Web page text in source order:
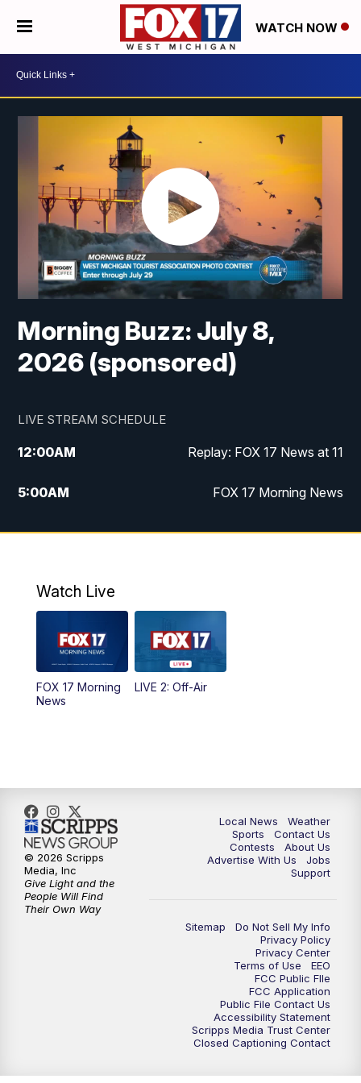
WATCH NOW
Morning Buzz: July 8,
2026 (sponsored)
LIVE STREAM SCHEDULE
12:00AM Replay: FOX 17 News at 11
5:00AM FOX 17 Morning News
10:00AM Morning Mix
4:00PM
PM
6:00PM
11:00PM FOX 17 News at 11
11:35PM Replay: FOX 17 News at 11
Watch Live
FOX 17 Morning
News
LIVE 2: Off-Air
Local News
Weather
Sports
Contact Us
Contests
About Us
Advertise With Us
Jobs
Support
Sitemap
Do Not Sell My Info
Privacy Policy
Privacy Center
Terms of Use
EEO
FCC Public FIle
FCC Application
Public File Contact Us
Accessibility Statement
Scripps Media Trust Center
Closed Captioning Contact
© 2026 Scripps
Media, Inc
Give Light and the
People Will Find
Their Own Way